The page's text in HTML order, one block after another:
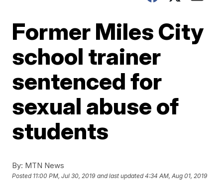
Former Miles City
school trainer
sentenced for
sexual abuse of
students
By: MTN News
Posted 11:00 PM, Jul 30, 2019 and last updated 4:34 AM, Aug 01, 2019